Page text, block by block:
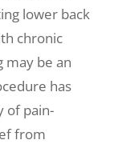
lower back
chronic
may be an
has
of pain-
from